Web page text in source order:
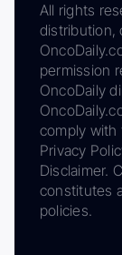
All rights
distribution,
permission
OncoDaily
comply with
Privacy
Disclaimer.
constitutes
policies.